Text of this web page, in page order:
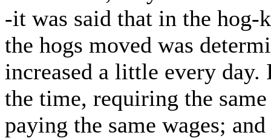
-it was said that in the
the hogs moved was
increased a little every
the time, requiring the
paying the same wages;